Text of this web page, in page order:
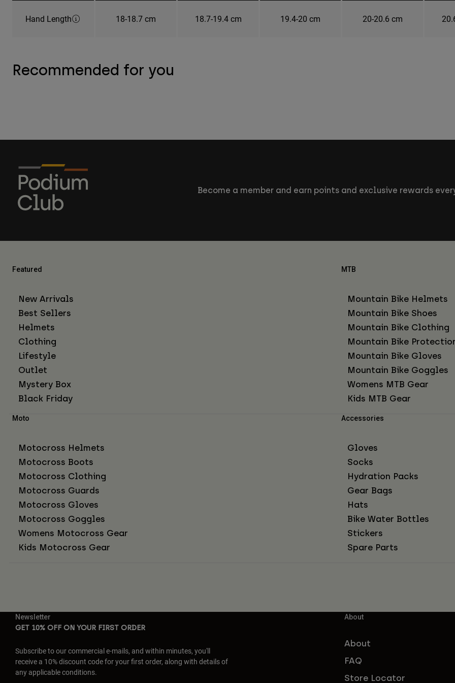
Hand Length 18-18.7 cm 18.7-19.4 cm 19.4-20 cm 20-20.6 cm
Recommended for you
Become a member and earn points and exclusive rewards
Featured
New Arrivals
Best Sellers
Helmets
Clothing
Lifestyle
Outlet
Mystery Box
Black Friday
MTB
Mountain Bike Helmets
Mountain Bike Shoes
Mountain Bike Clothing
Mountain Bike
Mountain Bike Gloves
Mountain Bike Goggles
Womens MTB Gear
Kids MTB Gear
Moto
Motocross Helmets
Motocross Boots
Motocross Clothing
Motocross Guards
Motocross Gloves
Motocross Goggles
Womens Motocross Gear
Kids Motocross Gear
Accessories
Gloves
Socks
Hydration Packs
Gear Bags
Hats
Bike Water Bottles
Stickers
Spare Parts
Newsletter
GET 10% OFF ON YOUR FIRST ORDER
Subscribe to our commercial e-mails, and within minutes, you'll
receive a 10% discount code for your first order, along with details of
any applicable conditions.
About
About
FAQ
Store Locator